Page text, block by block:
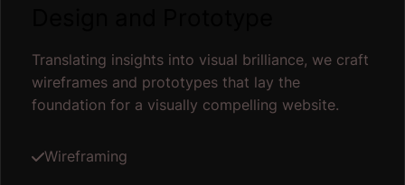
Translating insights into visual brilliance, we craft
wireframes and prototypes that lay the
foundation for a visually compelling website.
Wireframing